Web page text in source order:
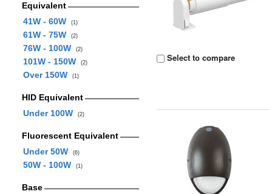
Equivalent
41W - 60W
(1)
61W - 75W (2)
76W - 100W (2)
101W - 150W (2)
Over 150W (1)
HID Equivalent
Under 100W
(2)
Fluorescent Equivalent
Under 50W
(6)
50W - 100W (1)
Base
Select to compare